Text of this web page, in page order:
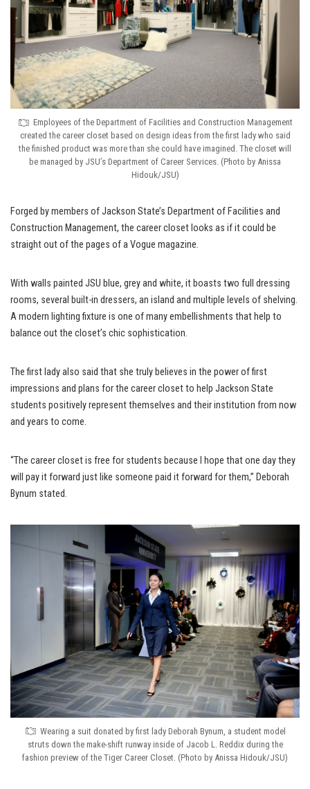
Employees of the Department of Facilities and Construction Management
created the career closet based on design ideas from the first lady who said
the finished product was more than she could have imagined. The closet will
be managed by JSU’s Department of Career Services. (Photo by Anissa
Hidouk/JSU)
Forged by members of Jackson State’s Department of Facilities and
Construction Management, the career closet looks as if it could be
straight out of the pages of a Vogue magazine.
With walls painted JSU blue, grey and white, it boasts two full dressing
rooms, several built-in dressers, an island and multiple levels of shelving.
A modern lighting fixture is one of many embellishments that help to
balance out the closet’s chic sophistication.
The first lady also said that she truly believes in the power of first
impressions and plans for the career closet to help Jackson State
students positively represent themselves and their institution from now
and years to come.
“The career closet is free for students because I hope that one day they
will pay it forward just like someone paid it forward for them,” Deborah
Bynum stated.
Wearing a suit donated by first lady Deborah Bynum, a student model
struts down the make-shift runway inside of Jacob L. Reddix during the
fashion preview of the Tiger Career Closet. (Photo by Anissa Hidouk/JSU)